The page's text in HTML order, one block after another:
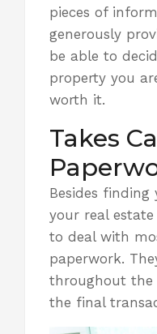
pieces of
generously
be able to
property you
worth it.
Takes
Besides
your real
to deal with
paperwork.
throughout the
the final